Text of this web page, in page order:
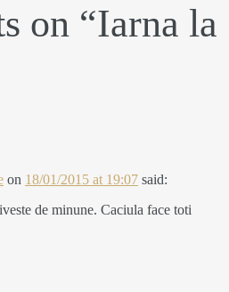
on “Iarna la
on 18/01/2015 at 19:07 said:
de minune. Caciula face toti